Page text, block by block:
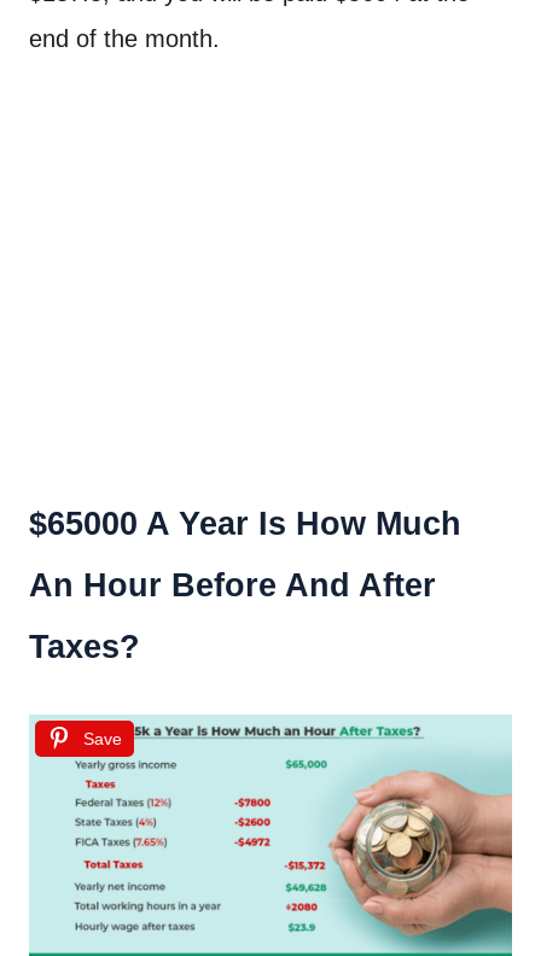
end of the month.
$65000 A Year Is How Much
An Hour Before And After
Taxes?
Save